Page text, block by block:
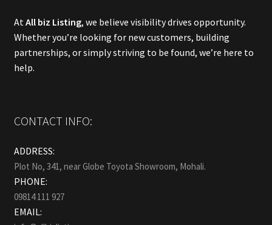
At All biz Listing, we believe visibility drives opportunity.
Whether you’re looking for new customers, building
partnerships, or simply striving to be found, we’re here to
help.
CONTACT INFO:
ADDRESS:
Plot No, 341, near Globe Toyota Showroom, Mohali.
PHONE:
09814 111 927
EMAIL: